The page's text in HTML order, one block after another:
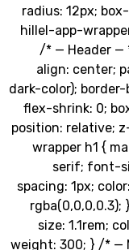
radius:
0.15); }
/* —
align:
dark-color);
flex-
position:
spacing:
size:
weight: